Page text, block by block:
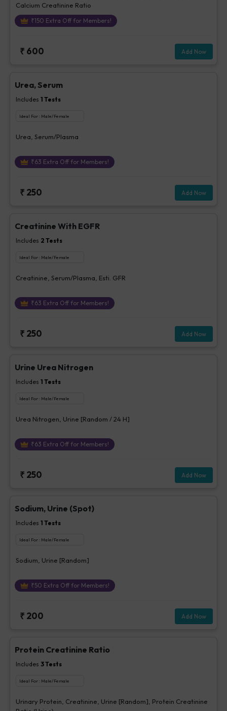
Calcium Creatinine Ratio
₹150 Extra Off for Members!
₹ 600 Add Now
Urea, Serum
Includes 1 Tests
Ideal For : Male/Female
Urea, Serum/Plasma
₹63 Extra Off for Members!
₹ 250 Add Now
Creatinine With EGFR
Includes 2 Tests
Ideal For : Male/Female
Creatinine, Serum/Plasma, Esti. GFR
₹63 Extra Off for Members!
₹ 250 Add Now
Urine Urea Nitrogen
Includes 1 Tests
Ideal For : Male/Female
Urea Nitrogen, Urine [Random / 24 H]
₹63 Extra Off for Members!
₹ 250 Add Now
Sodium, Urine (Spot)
Includes 1 Tests
Ideal For : Male/Female
Sodium, Urine [Random]
₹50 Extra Off for Members!
₹ 200 Add Now
Protein Creatinine Ratio
Includes 3Tests
Ideal For : Male/Female
Urinary Protein, Creatinine, Urine [Random], Protein Creatinine